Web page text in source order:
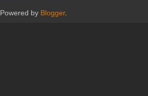
Powered by Blogger.